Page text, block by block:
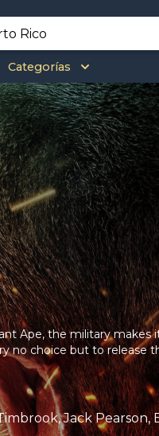
Categorías
Ape, the military makes
no choice but to release
Jack Pearson,